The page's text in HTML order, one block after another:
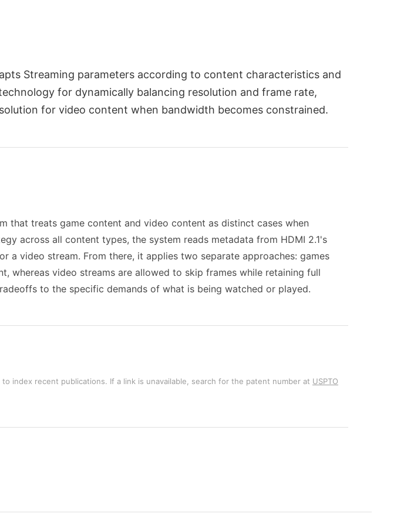
Streaming parameters according to content characteristics and
for dynamically balancing resolution and frame rate,
for video content when bandwidth becomes constrained.
that treats game content and video content as distinct cases when
across all content types, the system reads metadata from HDMI 2.1's
video stream. From there, it applies two separate approaches: games
whereas video streams are allowed to skip frames while retaining full
to the specific demands of what is being watched or played.
index recent publications. If a link is unavailable, search for the patent number at USPTO